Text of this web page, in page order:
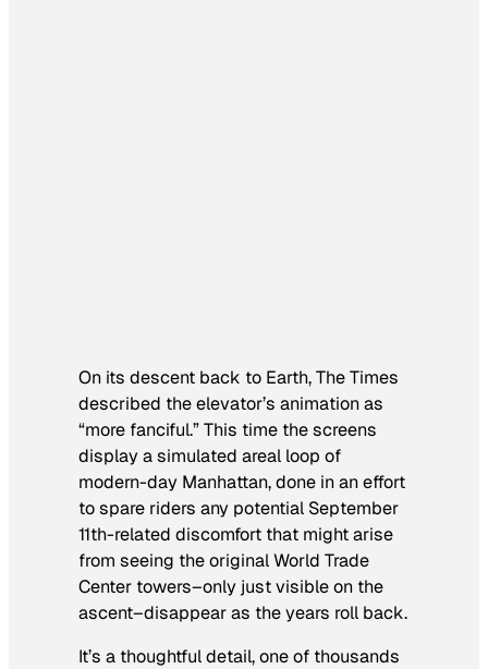
On its descent back to Earth,The Times
described the elevator’s animation as
“more fanciful.” This time the screens
display a simulated areal loop of
modern-day Manhattan, done in an effort
to spare riders any potential September
11th-related discomfort that might arise
from seeing the original World Trade
Center towers–only just visible on the
ascent–disappear as the years roll back.
It’s a thoughtful detail, one of thousands